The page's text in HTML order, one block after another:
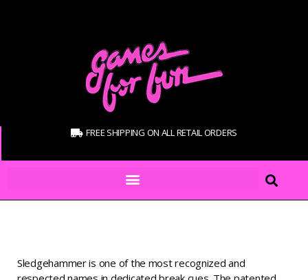
FREE SHIPPING ON ALL RETAIL ORDERS
Sledgehammer is one of the most recognized and